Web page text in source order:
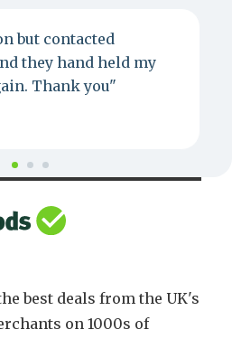
but contacted
they hand held my
Thank you"
best deals from the UK's
on 1000s of